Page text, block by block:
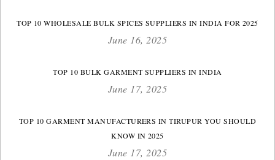
TOP 10 WHOLESALE BULK SPICES SUPPLIERS IN INDIA FOR 2025
June 16, 2025
TOP 10 BULK GARMENT SUPPLIERS IN INDIA
June 17, 2025
TOP 10 GARMENT MANUFACTURERS IN TIRUPUR YOU SHOULD
KNOW IN 2025
June 17, 2025